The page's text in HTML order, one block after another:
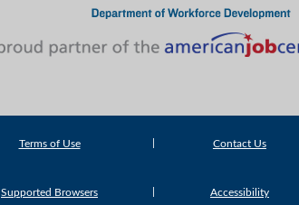
Terms of Use Contact Us
Supported Browsers Accessibility